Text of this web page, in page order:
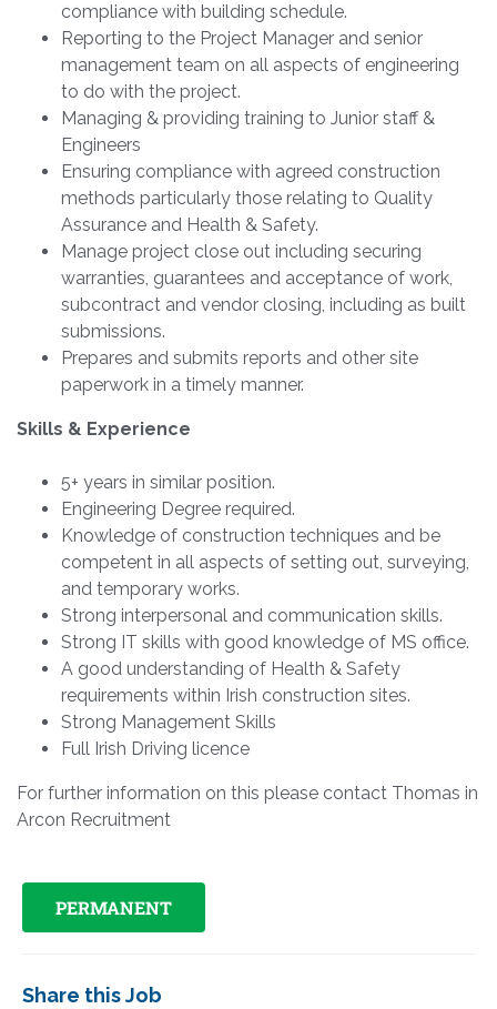
compliance with building schedule.
Reporting to the Project Manager and senior
management team on all aspects of engineering
to do with the project.
Managing & providing training to Junior staff &
Engineers
Ensuring compliance with agreed construction
methods particularly those relating to Quality
Assurance and Health & Safety.
Manage project close out including securing
warranties, guarantees and acceptance of work,
subcontract and vendor closing, including as built
submissions.
Prepares and submits reports and other site
paperwork in a timely manner.
Skills & Experience
5+ years in similar position.
Engineering Degree required.
Knowledge of construction techniques and be
competent in all aspects of setting out, surveying,
and temporary works.
Strong interpersonal and communication skills.
Strong IT skills with good knowledge of MS office.
A good understanding of Health & Safety
requirements within Irish construction sites.
Strong Management Skills
Full Irish Driving licence
For further information on this please contact Thomas in
Arcon Recruitment
PERMANENT
Share this Job